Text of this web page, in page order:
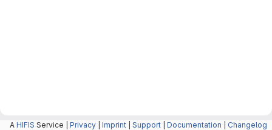
A HIFIS Service | Privacy Imprint Support Documentation Changelog